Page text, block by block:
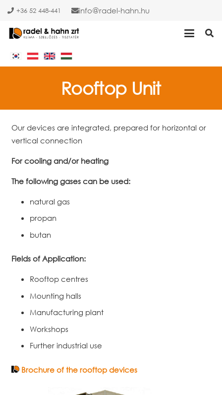
+36 52 448-441 info radel-hahn.hu
Rooftop Unit
Our devices are integrated, prepared for horizontal or
vertical connection
For cooling and/or heating
The following gases can be used:
natural gas
propan
butan
Fields of Application:
Rooftop centres
Mounting halls
Manufacturing plant
Workshops
Further industrial use
Brochure of the rooftop devices